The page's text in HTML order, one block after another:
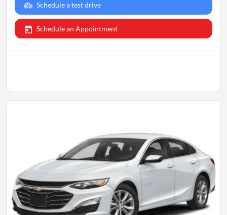
Schedule a test drive
Schedule an Appointment